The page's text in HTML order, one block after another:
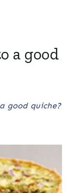
a good
good quiche?